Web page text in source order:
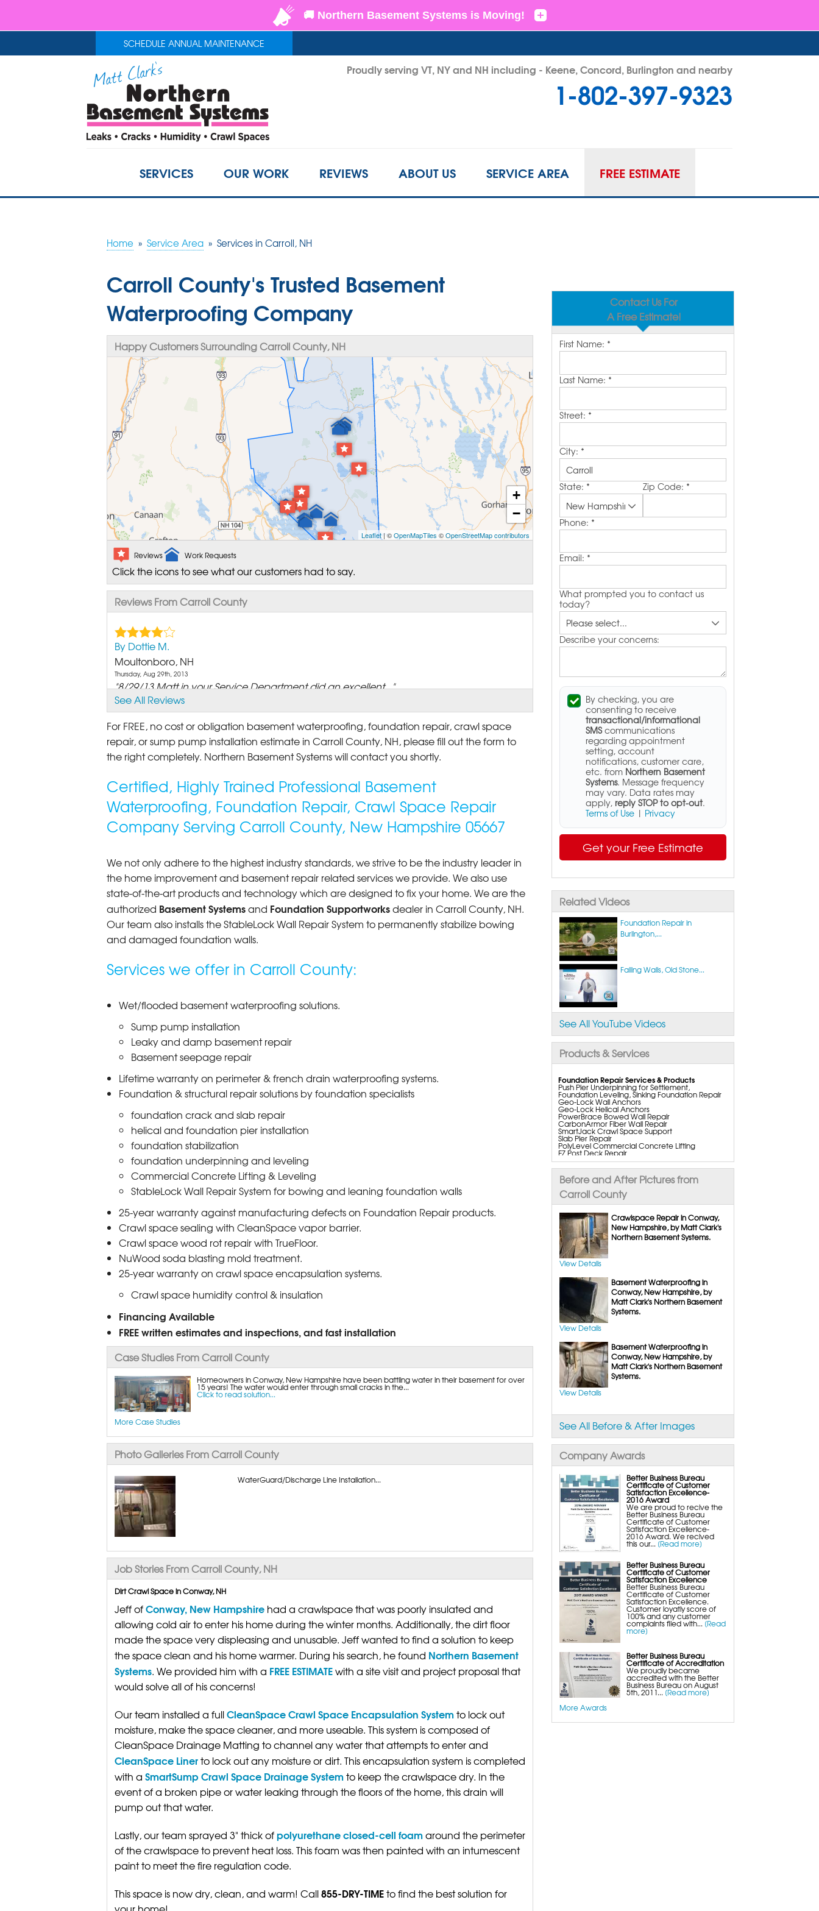
SCHEDULE ANNUAL MAINTENANCE
Proudly serving VT, NY and NH including - Keene, Concord, Burlington and nearby
1-802-397-9323
Contact Us Online
1-802-397-9323
SERVICES OUR WORK REVIEWS ABOUT US SERVICE AREA FREE ESTIMATE
Home » Service Area » Services in Carroll, NH
Contact Us For
A Free Estimate!
First Name: *
Last Name: *
Street: *
City: *
State: * Zip Code: *
Phone: *
Email: *
What prompted you to contact us
today?
Describe your concerns:
By checking, you are
consenting to receive
transactional/informational
SMScommunications
regarding appointment
setting, account
notifications, customer care,
etc. from Northern Basement
Systems. Message frequency
may vary. Data rates may
apply, reply STOP to opt-out.
Terms of Use| Privacy
Get your Free Estimate
Related Videos
Foundation Repair in
Burlington,...
Failing Walls, Old Stone...
See All YouTube Videos
Products & Services
Foundation Repair Services & Products
Push Pier Underpinning for Settlement,
Foundation Leveling, Sinking Foundation Repair
Geo-Lock Wall Anchors
Geo-Lock Helical Anchors
PowerBrace Bowed Wall Repair
CarbonArmor Fiber Wall Repair
SmartJack Crawl Space Support
Slab Pier Repair
PolyLevel Commercial Concrete Lifting
EZ Post Deck Repair
ShotCrete Wall Restoration
Bowing Wall Repair Solutions
StableLock Wall Repair System
Cracked Wall Solutions
Buckling Wall Repair
Basement Waterproofing Services & Products
WaterGuard Interior System
DryTrak Drainage Channel
TrenchDrain Drain Grate
IceGuard Discharge Line
FlexiSpan Wall Crack Repair
Polyurethane Crack Sealing
WellDuct Window Drainage
BrightWall Waterproof Panels
ThermalDry Wall Barrier
Basement to Beautiful Pre-Finishing Wall
Insulation Panels
Drain Tile Installation
SuperSump Pump System
TripleSafe Pumping System
UltraSump Battery Back Up
SaniDry Dehumidifier
Sump Pump Systems
Basement & Crawl Space Insulation
Basement Insulation Wall Panels
Basement Insulation Flooring
Basement Floor Tiles
Crawl Space Insulation
Crawl Space Insulation Panels
Crawl Space Encapsulation
Crawl Space Vapor Barriers
Before and After Pictures from
Carroll County
Crawlspace Repair in Conway,
New Hampshire, by Matt Clark's
Northern Basement Systems.
View Details
Basement Waterproofing in
Conway, New Hampshire, by
Matt Clark's Northern Basement
Systems.
View Details
Basement Waterproofing in
Conway, New Hampshire, by
Matt Clark's Northern Basement
Systems.
View Details
See All Before & After Images
Company Awards
Better Business Bureau
Certificate of Customer
Satisfaction Excellence-
2016 Award
We are proud to recive the
Better Business Bureau
Certificate of Customer
Satisfaction Excellence-
2016 Award. We recived
this our... [Read more]
Better Business Bureau
Certificate of Customer
Satisfaction Excellence
Better Business Bureau
Certificate of Customer
Satisfaction Excellence.
Customer loyatly score of
100% and any customer
complaints filed with... [Read
more]
Better Business Bureau
Certificate of Accreditation
We proudly became
accredited with the Better
Business Bureau on August
5th, 2011... [Read more]
More Awards
Carroll County's Trusted Basement
Waterproofing Company
Happy Customers Surrounding Carroll County, NH
+
−
Leaflet| ©OpenMapTiles ©OpenStreetMap contributors
Reviews Work Requests
Click the icons to see what our customers had to say.
Reviews From Carroll County
By Dottie M.
Moultonboro, NH
Thursday, Aug 29th, 2013
"8/29/13 Matt in your Service Department did an excellent..."
View Details
By Bob A.
Moultonborough, NH
Wednesday, May 10th, 2017
By Patrick M.
Moultonborough, NH
Tuesday, Feb 25th, 2020
View Details
See All Reviews
For FREE, no cost or obligation basement waterproofing, foundation repair, crawl space
repair, or sump pump installation estimate in Carroll County, NH, please fill out the form to
the right completely. Northern Basement Systems will contact you shortly.
Certified, Highly Trained Professional Basement
Waterproofing, Foundation Repair, Crawl Space Repair
Company Serving Carroll County, New Hampshire 05667
We not only adhere to the highest industry standards, we strive to be the industry leader in
the home improvement and basement repair related services we provide. We also use
state-of-the-art products and technology which are designed to fix your home. We are the
authorized Basement Systemsand Foundation Supportworksdealer in Carroll County, NH.
Our team also installs the StableLock Wall Repair System to permanently stabilize bowing
and damaged foundation walls.
Services we offer in Carroll County:
Wet/flooded basement waterproofing solutions.
Sump pump installation
Leaky and damp basement repair
Basement seepage repair
Lifetime warranty on perimeter & french drain waterproofing systems.
Foundation & structural repair solutions by foundation specialists
foundation crack and slab repair
helical and foundation pier installation
foundation stabilization
foundation underpinning and leveling
Commercial Concrete Lifting & Leveling
StableLock Wall Repair System for bowing and leaning foundation walls
25-year warranty against manufacturing defects on Foundation Repair products.
Crawl space sealing with CleanSpace vapor barrier.
Crawl space wood rot repair with TrueFloor.
NuWood soda blasting mold treatment.
25-year warranty on crawl space encapsulation systems.
Crawl space humidity control & insulation
Financing Available
FREE written estimates and inspections, and fast installation
Case Studies From Carroll County
Homeowners in Conway, New Hampshire have been battling water in their basement for over
15 years! The water would enter through small cracks in the...
Click to read solution...
More Case Studies
Photo Galleries From Carroll County
WaterGuard/Discharge Line Installation...
Job Stories From Carroll County, NH
Dirt Crawl Space in Conway, NH
Jeff ofConway, New Hampshirehad a crawlspace that was poorly insulated and
allowing cold air to enter his home during the winter months. Additionally, the dirt floor
made the space very displeasing and unusable. Jeff wanted to find a solution to keep
the space clean and his home warmer. During his search, he found Northern Basement
Systems. We provided him with a FREE ESTIMATEwith a site visit and project proposal that
would solve all of his concerns!
Our team installed a fullCleanSpace Crawl Space Encapsulation Systemto lock out
moisture, make the space cleaner, and more useable. This system is composed of
CleanSpace Drainage Matting to channel any water that attempts to enter and
CleanSpace Linerto lock out any moisture or dirt. This encapsulation system is completed
with a SmartSump Crawl Space Drainage Systemto keep the crawlspace dry. In the
event of a broken pipe or water leaking through the floors of the home, this drain will
pump out that water.
Lastly, our team sprayed 3" thick ofpolyurethane closed-cell foamaround the perimeter
of the crawlspace to prevent heat loss. This foam was then painted with an intumescent
paint to meet the fire regulation code.
This space is now dry, clean, and warm! Call855-DRY-TIMEto find the best solution for